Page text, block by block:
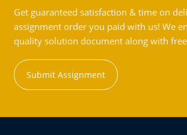
Get guaranteed satisfaction & time on
assignment order you paid with us! We
quality solution document along with
Submit Assignment